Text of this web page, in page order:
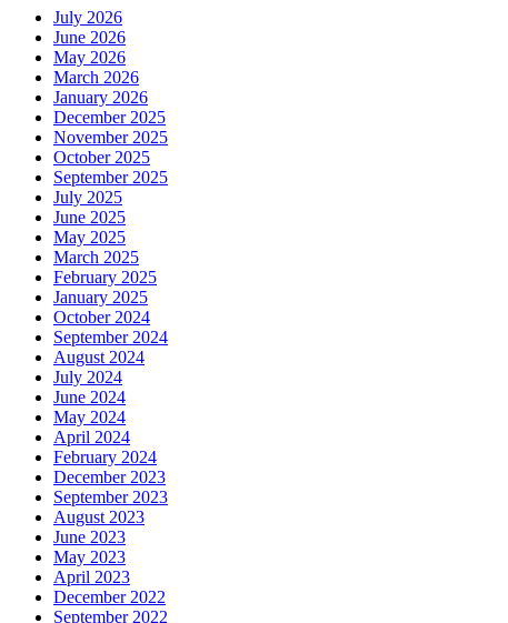
July 2026
June 2026
May 2026
March 2026
January 2026
December 2025
November 2025
October 2025
September 2025
July 2025
June 2025
May 2025
March 2025
February 2025
January 2025
October 2024
September 2024
August 2024
July 2024
June 2024
May 2024
April 2024
February 2024
December 2023
September 2023
August 2023
June 2023
May 2023
April 2023
December 2022
September 2022